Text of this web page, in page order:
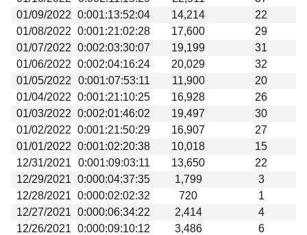
01/09/2022 0:001:13:52:04 14,214
22
01/08/2022 0:001:21:02:28 17,600
29
01/07/2022 0:002:03:30:07 19,199
31
01/06/2022 0:002:04:16:24 20,029
32
01/05/2022
0:001:07:53:11 11,900
20
01/04/2022 0:001:21:10:25 16,928
26
01/03/2022 0:002:01:46:02 19,497
30
01/02/2022 0:001:21:50:29 16,907
27
01/01/2022 0:001:02:20:38 10,018
15
12/31/2021
0:001:09:03:11 13,650
22
12/29/2021 0:000:04:37:35 1,799
3
12/28/2021 0:000:02:02:32 720
1
12/27/2021 0:000:06:34:22 2,414
4
12/26/2021 0:000:09:10:12 3,486
6